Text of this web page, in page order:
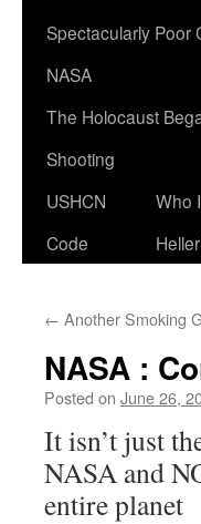
Spectacularly Poor
NASA
The Holocaust
Shooting
USHCN
Code
Who
← Another Smoking
NASA :
Posted on June 26,
It isn’t just
NASA and
entire planet